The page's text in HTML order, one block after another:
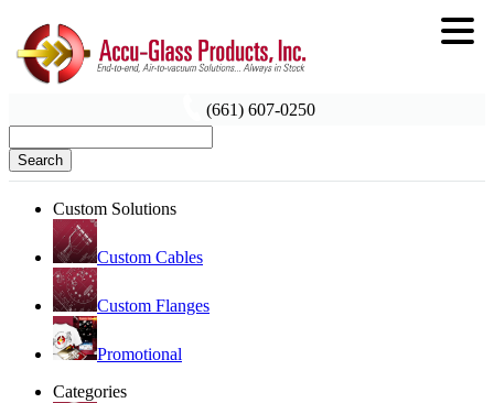
(661) 607-0250
Search
Custom Solutions
Custom Cables
Custom Flanges
Promotional
Categories